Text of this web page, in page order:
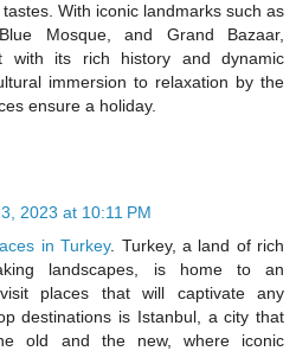
With iconic landmarks such as
Mosque, and Grand Bazaar,
with its rich history and dynamic
immersion to relaxation by the
ensure a holiday.
2023 at 10:11 PM
in Turkey. Turkey, a land of rich
landscapes, is home to an
places that will captivate any
destinations is Istanbul, a city that
old and the new, where iconic